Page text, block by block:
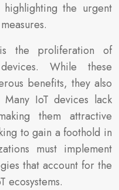
the urgent
the proliferation of
While these
benefits, they also
IoT devices lack
them attractive
to gain a foothold in
must implement
that account for the
ecosystems.